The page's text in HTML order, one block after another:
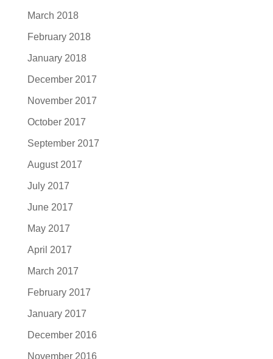
March 2018
February 2018
January 2018
December 2017
November 2017
October 2017
September 2017
August 2017
July 2017
June 2017
May 2017
April 2017
March 2017
February 2017
January 2017
December 2016
November 2016